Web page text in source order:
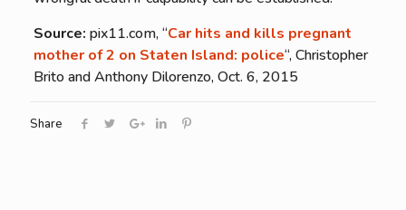
Source: pix11.com, “Car hits and kills pregnant
mother of 2 on Staten Island: police“, Christopher
Brito and Anthony Dilorenzo, Oct. 6, 2015
Share